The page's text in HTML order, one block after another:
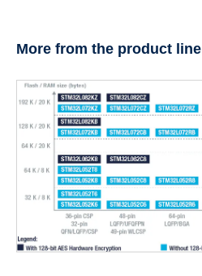
More from the product line